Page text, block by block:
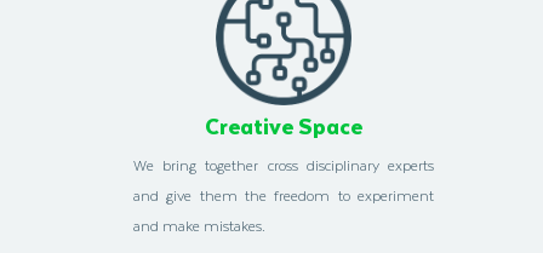
Creative Space
We bring together cross disciplinary experts
and give them the freedom to experiment
and make mistakes.